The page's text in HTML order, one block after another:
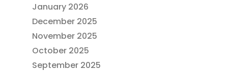
January 2026
December 2025
November 2025
October 2025
September 2025